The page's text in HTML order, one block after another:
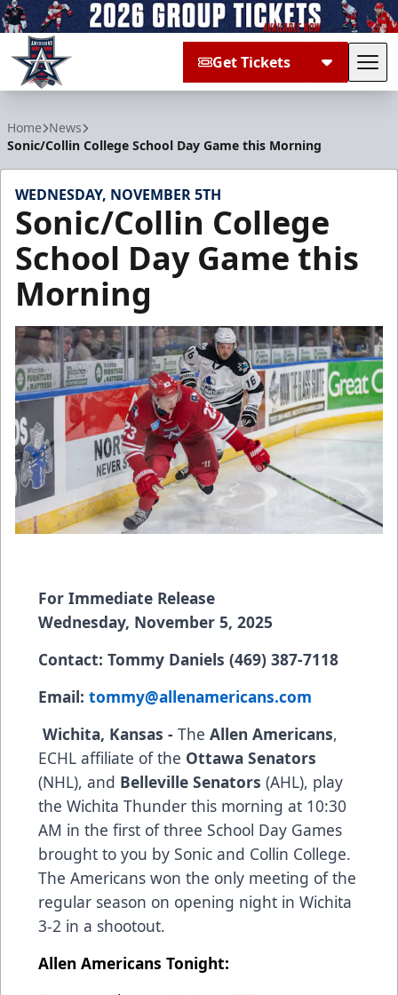
Get Tickets
Home News
Sonic/Collin College School Day Game this Morning
WEDNESDAY, NOVEMBER 5TH
Sonic/Collin College
School Day Game this
Morning
For Immediate Release
Wednesday, November 5, 2025
Contact: Tommy Daniels (469) 387-7118
Email: tommy@allenamericans.com
Wichita, Kansas - The Allen Americans,
ECHL affiliate of the Ottawa Senators
(NHL), and Belleville Senators (AHL), play
the Wichita Thunder this morning at 10:30
AM in the first of three School Day Games
brought to you by Sonic and Collin College.
The Americans won the only meeting of the
regular season on opening night in Wichita
3-2 in a shootout.
Allen Americans Tonight: